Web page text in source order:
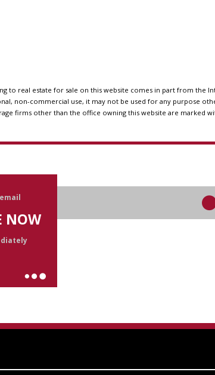
to real estate for sale on this website comes in part from the
non-commercial use, it may not be used for any purpose
firms other than the office owning this website are marked
NOW